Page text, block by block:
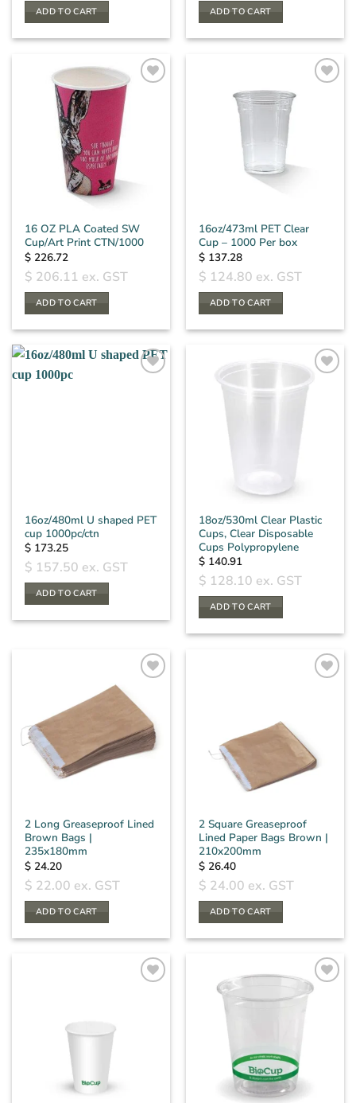
ADD TO CART ADD TO CART
16 OZ PLA Coated SW
Cup/Art Print CTN/1000
$ 226.72
$ 206.11 ex. GST
ADD TO CART
16oz/473ml PET Clear
Cup – 1000 Per box
$ 137.28
$ 124.80 ex. GST
ADD TO CART
16oz/480ml U shaped PET
cup 1000pc/ctn
$ 173.25
$ 157.50 ex. GST
ADD TO CART
18oz/530ml Clear Plastic
Cups, Clear Disposable
Cups Polypropylene
$ 140.91
$ 128.10 ex. GST
ADD TO CART
2 Long Greaseproof Lined
Brown Bags |
235x180mm
$ 24.20
$ 22.00 ex. GST
ADD TO CART
2 Square Greaseproof
Lined Paper Bags Brown |
210x200mm
$ 26.40
$ 24.00 ex. GST
ADD TO CART